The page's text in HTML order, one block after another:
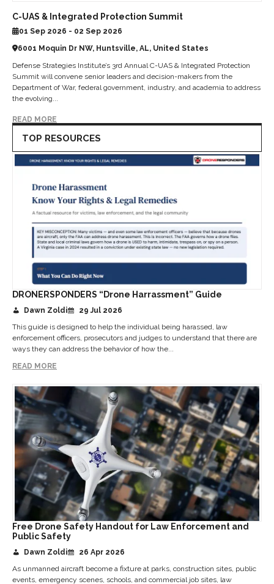
C-UAS & Integrated Protection Summit
01 Sep 2026 - 02 Sep 2026
6001 Moquin Dr NW, Huntsville, AL, United States
Defense Strategies Institute’s 3rd Annual C-UAS & Integrated Protection
Summit will convene senior leaders and decision-makers from the
Department of War, federal government, industry, and academia to address
the evolving...
READ MORE
TOP RESOURCES
DRONERSPONDERS “Drone Harrassment” Guide
Dawn Zoldi
29 Jul 2026
This guide is designed to help the individual being harassed, law
enforcement officers, prosecutors and judges to understand that there are
ways they can address the behavior of how the...
READ MORE
Free Drone Safety Handout for Law Enforcement and
Public Safety
Dawn Zoldi
26 Apr 2026
As unmanned aircraft become a fixture at parks, construction sites, public
events, emergency scenes, schools, and commercial job sites, law